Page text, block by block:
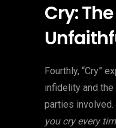
Cry:
Fourthly, “Cry”
infidelity and
parties involved.
you cry every